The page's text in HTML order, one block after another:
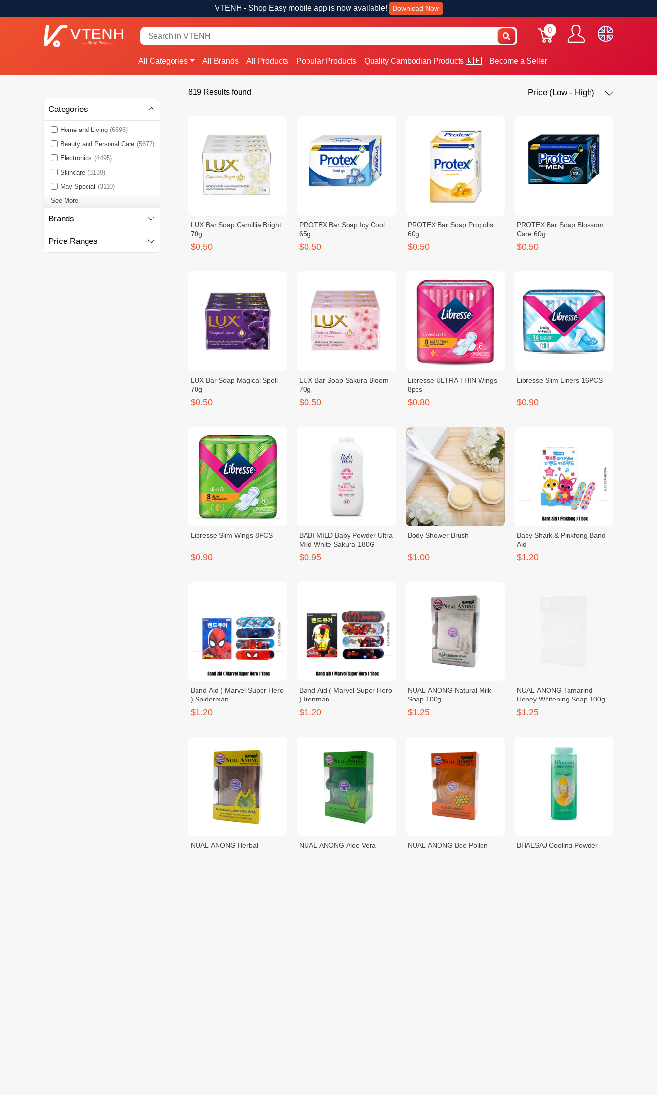
VTENH - Shop Easy mobile app is now available! Download Now
0
All Categories All Brands All Products Popular Products Quality Cambodian Products 🇰🇭 Become a Seller
Categories
Home and Living (6696)
Beauty and Personal Care (5677)
Electronics (4495)
Skincare (3139)
May Special (3110)
See More
Brands
Price Ranges
819 Results found Price (Low - High)
LUX Bar Soap Camillia Bright
70g
$0.50
PROTEX Bar Soap Icy Cool
65g
$0.50
PROTEX Bar Soap Propolis
60g
$0.50
PROTEX Bar Soap Blossom
Care 60g
$0.50
LUX Bar Soap Magical Spell
70g
$0.50
LUX Bar Soap Sakura Bloom
70g
$0.50
Libresse ULTRA THIN Wings
8pcs
$0.80
Libresse Slim Liners 16PCS
$0.90
Libresse Slim Wings 8PCS
$0.90
BABI MILD Baby Powder Ultra
Mild White Sakura-180G
$0.95
Body Shower Brush
$1.00
Baby Shark & Pinkfong Band
Aid
$1.20
Band Aid ( Marvel Super Hero
) Spiderman
$1.20
Band Aid ( Marvel Super Hero
) Ironman
$1.20
NUAL ANONG Natural Milk
Soap 100g
$1.25
NUAL ANONG Tamarind
Honey Whitening Soap 100g
$1.25
NUAL ANONG Herbal
NUAL ANONG Aloe Vera
NUAL ANONG Bee Pollen
BHAESAJ Cooling Powder